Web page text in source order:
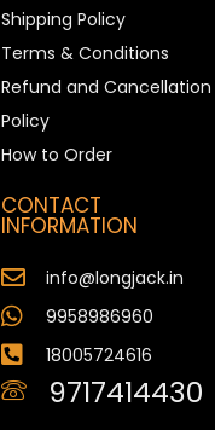
Shipping Policy
Terms & Conditions
Refund and Cancellation
Policy
How to Order
CONTACT
INFORMATION
info@longjack.in
9958986960
18005724616
9717414430